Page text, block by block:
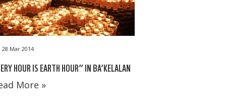
28 Mar 2014
HOUR IS EARTH HOUR” IN BA’KELALAN
More »